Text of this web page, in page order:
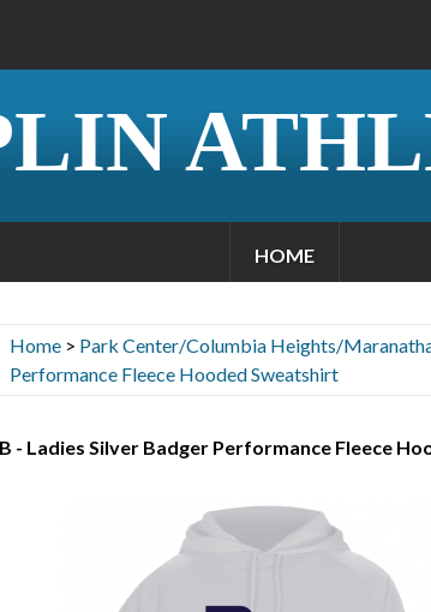
HOME
Home> Park Center/Columbia Heights/
Performance Fleece Hooded Sweatshirt
- Ladies Silver Badger Performance Fleece